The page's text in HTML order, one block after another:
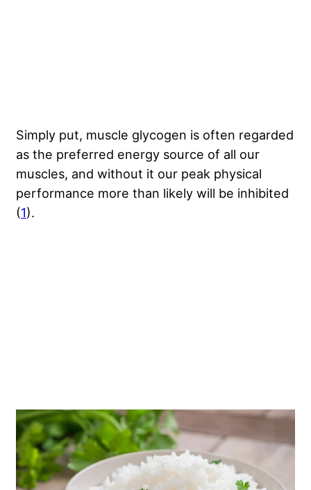
Simply put, muscle glycogen is often regarded
as the preferred energy source of all our
muscles, and without it our peak physical
performance more than likely will be inhibited
(1).